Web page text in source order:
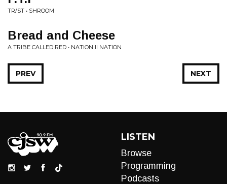
TR/ST • SHROOM
Bread and Cheese
A TRIBE CALLED RED • NATION II NATION
NEXT
PREV
LISTEN
Browse
Programming
Podcasts